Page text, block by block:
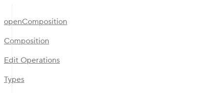
openComposition
Composition
Edit Operations
Types